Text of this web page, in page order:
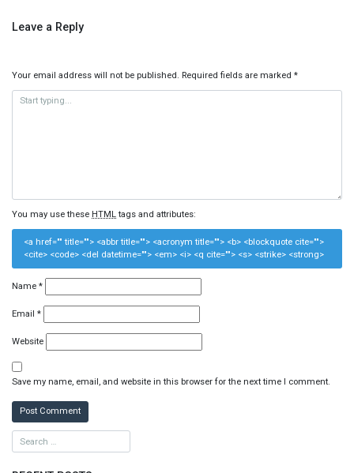
Leave a Reply
Your email address will not be published. Required fields are marked *
You may use these HTML tags and attributes:
<a href="" title=""> <abbr title=""> <acronym title=""> <b> <blockquote cite="">
<cite> <code> <del datetime=""> <em> <i> <q cite=""> <s> <strike> <strong>
Name *
Email *
Website
Save my name, email, and website in this browser for the next time I comment.